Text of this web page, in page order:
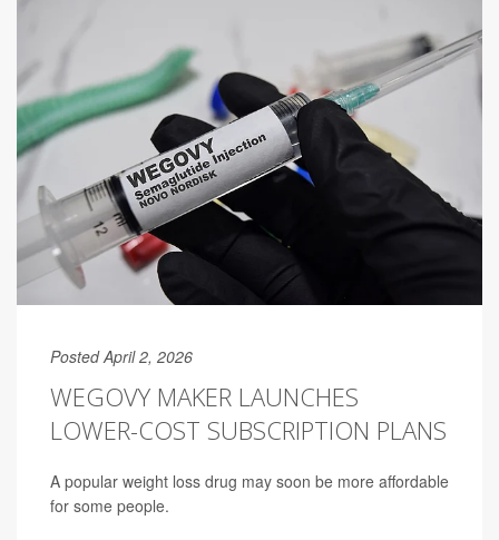
Posted April 2, 2026
WEGOVY MAKER LAUNCHES
LOWER-COST SUBSCRIPTION PLANS
A popular weight loss drug may soon be more affordable
for some people.